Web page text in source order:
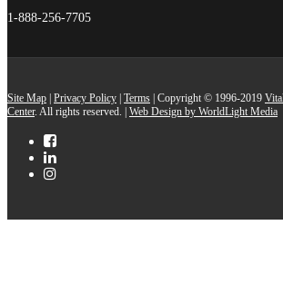
1-888-256-7705
Site Map Privacy Policy Terms | Copyright © 1996-2019
Center. All rights reserved. | Web Design by WorldLight Media